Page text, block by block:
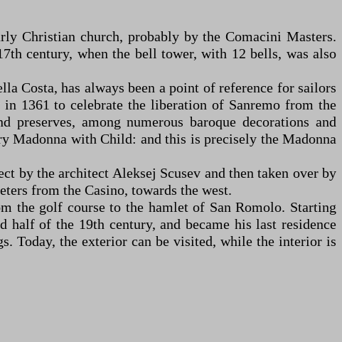
Christian church, probably by the Comacini Masters.
century, when the bell tower, with 12 bells, was also
Costa, has always been a point of reference for sailors
1361 to celebrate the liberation of Sanremo from the
among numerous baroque decorations and
Madonna with Child: and this is precisely the Madonna
by the architect Aleksej Scusev and then taken over by
from the Casino, towards the west.
the golf course to the hamlet of San Romolo. Starting
of the 19th century, and became his last residence
Today, the exterior can be visited, while the interior is